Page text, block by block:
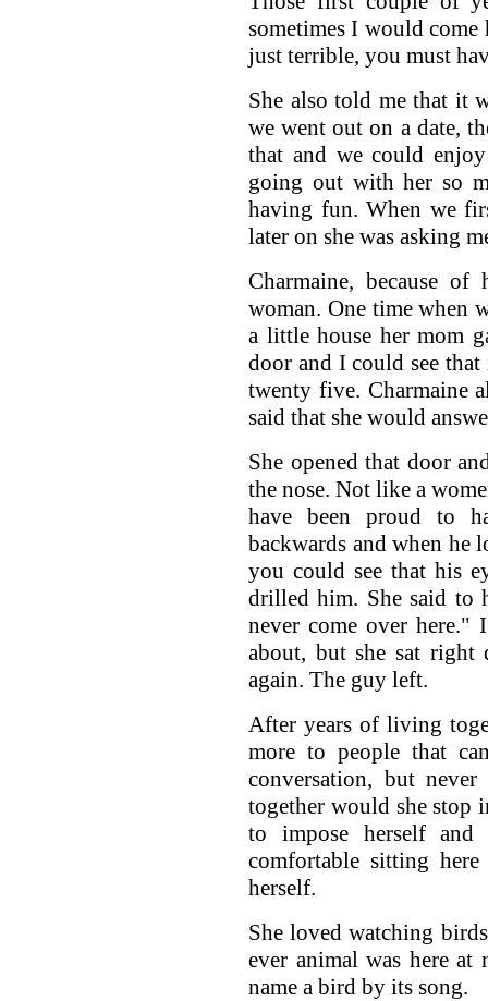
sometimes I would
just terrible, you must
She also told me that it
we went out on a date,
that and we could
going out with her so
having fun. When we
later on she was asking
Charmaine, because
woman. One time when
a little house her mom
door and I could see
twenty five. Charmaine
said that she would
She opened that door
the nose. Not like a
have been proud to
backwards and when he
you could see that his
drilled him. She said
never come over
about, but she sat right
again. The guy left.
After years of living
more to people that
conversation, but
together would she stop
to impose herself
comfortable sitting
herself.
She loved watching
ever animal was here
name a bird by its song.